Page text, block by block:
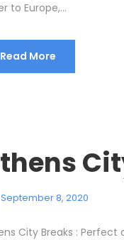
to Europe,...
Read More
September 8, 2020
City Breaks :